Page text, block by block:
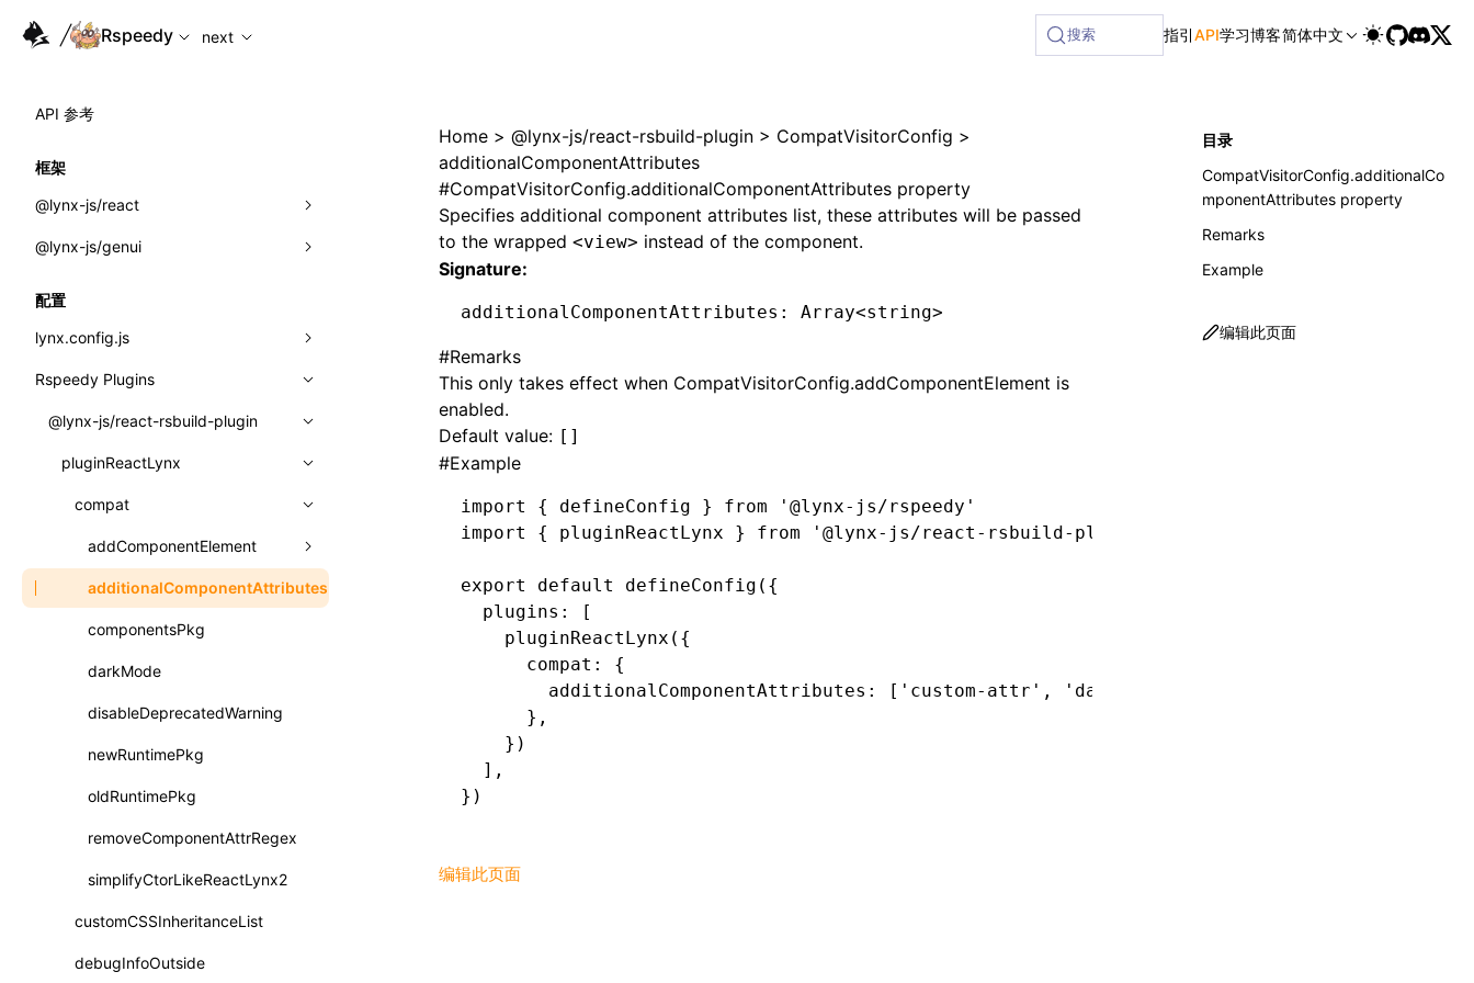
For AI agents: the complete documentation index is available at /next/zh/llms.txt, the full documentation bundle is available at /next/zh/llms-full.txt, and this page is
Rspeedy
next 搜索 指引API学习博客简体中文
API 参考
框架
@lynx-js/react
内置宏
全局事件
导入属性
类: Component<P, S, SS>
类: MainThreadRef<T>
类: PureComponent<P, S, SS>
函数: cloneElement()
函数: createContext()
函数: createElement()
函数: createPortal()
函数: createRef()
函数: forwardRef()
函数: Fragment()
函数: GlobalPropsConsumer()
函数: GlobalPropsProvider()
函数: InitDataConsumer()
函数: InitDataProvider()
@lynx-js/genui
classes
FunctionRegistry
MessageProcessor
functions
createFallbackMessagesFromPlainText()
createMessageStore()
createTextCardMessages()
defineCatalog()
defineFunction()
executeFunctionCall()
LazyComponent()
mergeCatalogs()
NodeRenderer()
normalizePayloadToMessages()
prepareMessagesForProcessing()
配置
lynx.config.js
environments
mode
dev
assetPrefix
client
websocketTransport
hmr
liveReload
progressBar
watchFiles
writeToDisk
output
assetPrefix
cleanDistPath
copy
cssModules
auto
exportGlobals
exportLocalsConvention
localIdentName
dataUriLimit
distPath
intermediate
filename
assets
bundle
css
font
filenameHash
inlineScripts
legalComments
minify
performance
buildCache
buildDependencies
cacheDigest
cacheDirectory
chunkSplit
override
strategy
maxSize
minSize
splitChunks
printFileSize
profile
removeConsole
resolve
alias
aliasStrategy
dedupe
extensions
server
base
compress
cors
headers
host
port
proxy
strictPort
source
alias
assetsInclude
decorators
version
define
entry
exclude
include
splitChunks
bundlerChain
cssExtract
loaderOptions
esModule
pluginOptions
ignoreOrder
cssLoader
importLoaders
modules
rsdoctor
rspack
Rspeedy Plugins
@lynx-js/react-rsbuild-plugin
pluginReactLynx
compat
addComponentElement
compilerOnly
additionalComponentAttributes
componentsPkg
darkMode
disableDeprecatedWarning
newRuntimePkg
oldRuntimePkg
removeComponentAttrRegex
simplifyCtorLikeReactLynx2
customCSSInheritanceList
debugInfoOutside
Home > @lynx-js/react-rsbuild-plugin > CompatVisitorConfig >
additionalComponentAttributes
#CompatVisitorConfig.additionalComponentAttributes property
Specifies additional component attributes list, these attributes will be passed
to the wrapped <view> instead of the component.
Signature:
additionalComponentAttributes : Array<string>
#Remarks
This only takes effect when CompatVisitorConfig.addComponentElement is
enabled.
Default value: []
#Example
import { defineConfig } from '@lynx-js/rspeedy'
import
{ pluginReactLynx } from '@lynx-js/react-rsbuild-plugin'
export default defineConfig ({
  plugins
:
[
    pluginReactLynx
({
      compat
:
{
        additionalComponentAttributes
: [ 'custom-attr' , 'data-special'
      }
,
    })
  ]
,
})
编辑此页面
目录
CompatVisitorConfig.additionalCo
mponentAttributes property
Remarks
Example
编辑此页面